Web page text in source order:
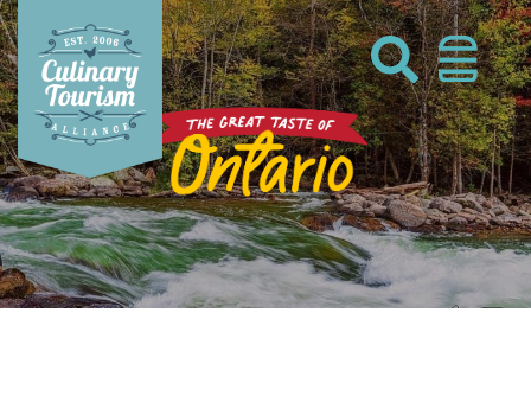
Skip
to
content